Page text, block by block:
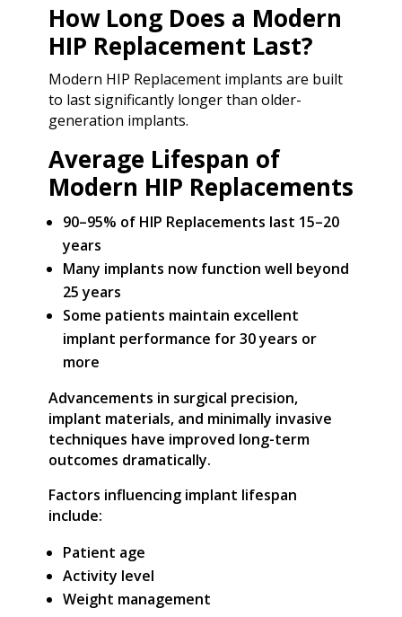
How Long Does a Modern
HIP Replacement Last?
Modern HIP Replacement implants are built
to last significantly longer than older-
generation implants.
Average Lifespan of
Modern HIP Replacements
90–95% of HIP Replacements last 15–20
years
Many implants now function well beyond
25 years
Some patients maintain excellent
implant performance for 30 years or
more
Advancements in surgical precision,
implant materials, and minimally invasive
techniques have improved long-term
outcomes dramatically.
Factors influencing implant lifespan
include:
Patient age
Activity level
Weight management